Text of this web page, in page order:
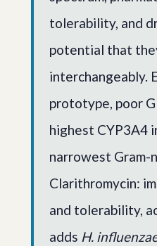
tolerability, and
potential that
interchangeably.
prototype, poor
highest CYP3A4
narrowest Gram-
Clarithromycin:
and tolerability,
adds H.